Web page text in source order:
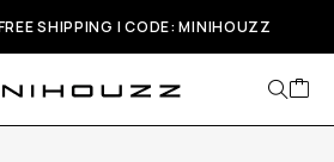
SHIPPING | CODE: MINIHOUZZ